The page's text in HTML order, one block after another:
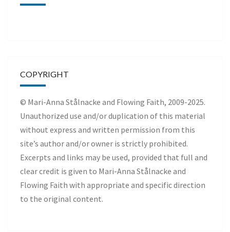
COPYRIGHT
© Mari-Anna Stålnacke and Flowing Faith, 2009-2025.
Unauthorized use and/or duplication of this material
without express and written permission from this
site’s author and/or owner is strictly prohibited.
Excerpts and links may be used, provided that full and
clear credit is given to Mari-Anna Stålnacke and
Flowing Faith with appropriate and specific direction
to the original content.